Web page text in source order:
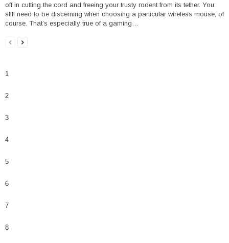
off in cutting the cord and freeing your trusty rodent from its tether. You
still need to be discerning when choosing a particular wireless mouse, of
course. That’s especially true of a gaming…
1
2
3
4
5
6
7
8